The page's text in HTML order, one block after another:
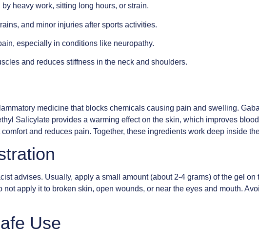
heavy work, sitting long hours, or strain.
and minor injuries after sports activities.
especially in conditions like neuropathy.
and reduces stiffness in the neck and shoulders.
medicine that blocks chemicals causing pain and swelling.
Salicylate provides a warming effect on the skin, which improves
and reduces pain. Together, these ingredients work deep inside
advises. Usually, apply a small amount (about 2-4 grams) of the gel on
apply it to broken skin, open wounds, or near the eyes and mouth.
Use